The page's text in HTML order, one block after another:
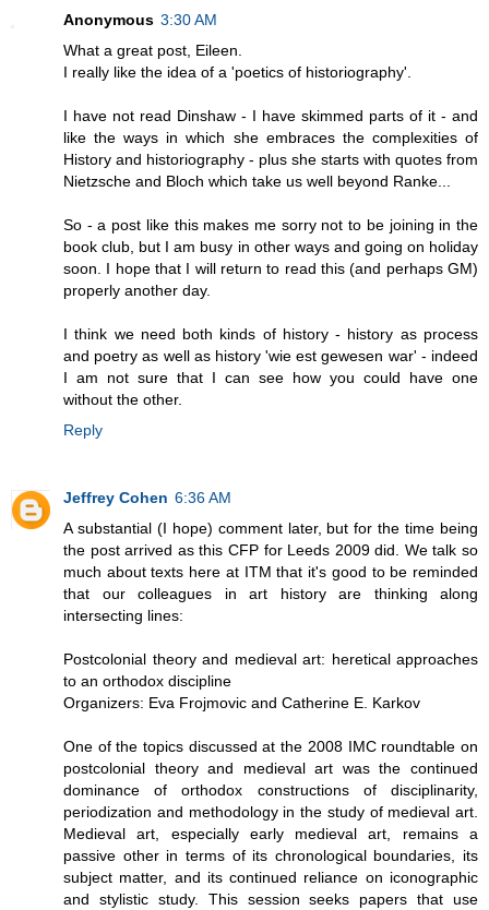
Anonymous 3:30 AM
What a great post, Eileen.
I really like the idea of a 'poetics of historiography'.
I have not read Dinshaw - I have skimmed parts of it - and
like the ways in which she embraces the complexities of
History and historiography - plus she starts with quotes from
Nietzsche and Bloch which take us well beyond Ranke...
So - a post like this makes me sorry not to be joining in the
book club, but I am busy in other ways and going on holiday
soon. I hope that I will return to read this (and perhaps GM)
properly another day.
I think we need both kinds of history - history as process
and poetry as well as history 'wie est gewesen war' - indeed
I am not sure that I can see how you could have one
without the other.
Reply
Jeffrey Cohen 6:36 AM
A substantial (I hope) comment later, but for the time being
the post arrived as this CFP for Leeds 2009 did. We talk so
much about texts here at ITM that it's good to be reminded
that our colleagues in art history are thinking along
intersecting lines:
Postcolonial theory and medieval art: heretical approaches
to an orthodox discipline
Organizers: Eva Frojmovic and Catherine E. Karkov
One of the topics discussed at the 2008 IMC roundtable on
postcolonial theory and medieval art was the continued
dominance of orthodox constructions of disciplinarity,
periodization and methodology in the study of medieval art.
Medieval art, especially early medieval art, remains a
passive other in terms of its chronological boundaries, its
subject matter, and its continued reliance on iconographic
and stylistic study. This session seeks papers that use